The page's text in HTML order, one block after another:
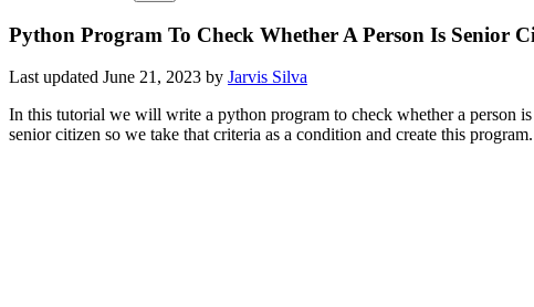
Python Program To Check Whether A Person Is Senior
Last updated June 21, 2023 by Jarvis Silva
In this tutorial we will write a python program to check whether a person
senior citizen so we take that criteria as a condition and create this program.